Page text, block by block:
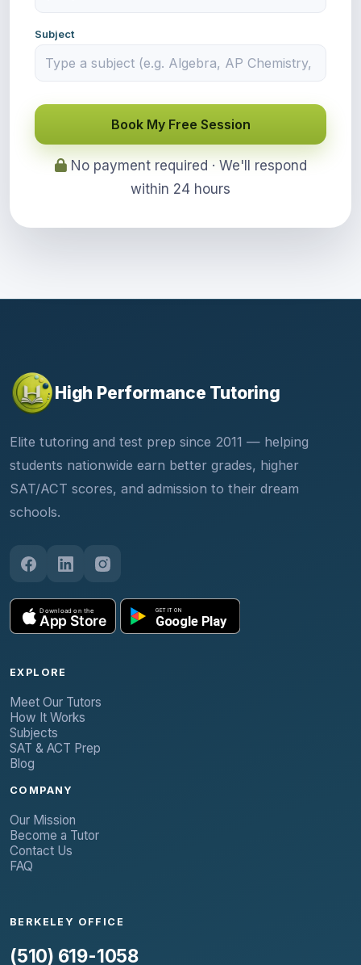
Subject
Book My Free Session
No payment required · We'll respond
within 24 hours
High Performance Tutoring
Elite tutoring and test prep since 2011 — helping
students nationwide earn better grades, higher
SAT/ACT scores, and admission to their dream
schools.
EXPLORE
Meet Our Tutors
How It Works
Subjects
SAT & ACT Prep
Blog
COMPANY
Our Mission
Become a Tutor
Contact Us
FAQ
BERKELEY OFFICE
(510) 619-1058